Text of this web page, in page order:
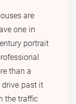
are
one in
portrait
than a
drive past it
the traffic